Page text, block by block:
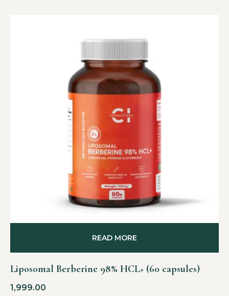
Liposomal Berberine 98% HCL+ (60 capsules)
1,999.00
READ MORE